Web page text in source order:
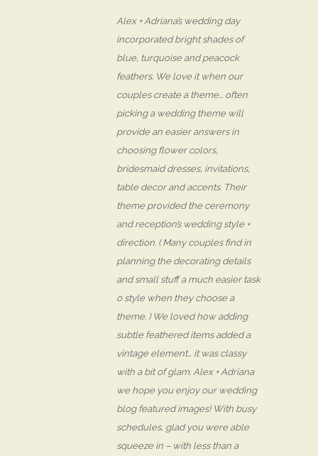
Alex + Adriana’s wedding day
incorporated bright shades of
blue, turquoise and peacock
feathers. We love it when our
couples create a theme… often
picking a wedding theme will
provide an easier answers in
choosing flower colors,
bridesmaid dresses, invitations,
table decor and accents. Their
theme provided the ceremony
and reception’s wedding style +
direction. ( Many couples find in
planning the decorating details
and small stuff a much easier task
o style when they choose a
theme. ) We loved how adding
subtle feathered items added a
vintage element… it was classy
with a bit of glam. Alex + Adriana
we hope you enjoy our wedding
blog featured images! With busy
schedules, glad you were able
squeeze in – with less than a